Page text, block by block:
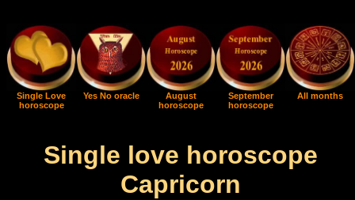
Single Love
horoscope
Yes No oracle
August
horoscope
September
horoscope
All months
Single love horoscope
Capricorn